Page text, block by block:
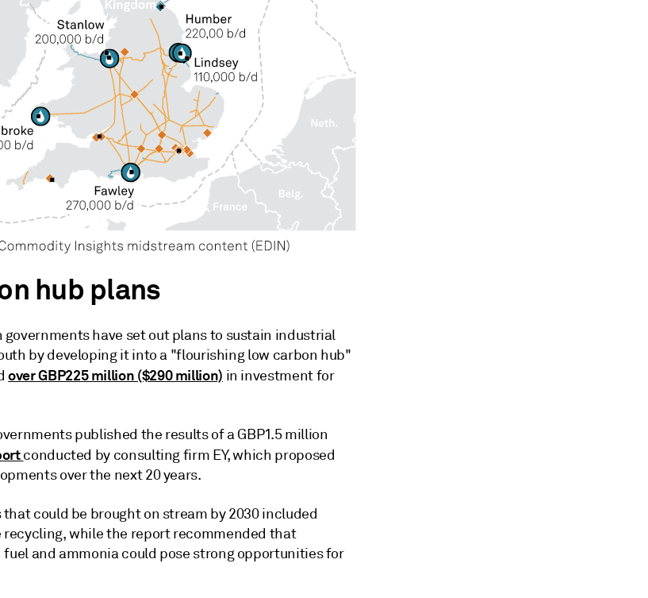
hub plans
governments have set out plans to sustain industrial
by developing it into a "flourishing low carbon hub"
over GBP225 million ($290 million) in investment for
published the results of a GBP1.5 million
conducted by consulting firm EY, which proposed
over the next 20 years.
could be brought on stream by 2030 included
recycling, while the report recommended that
and ammonia could pose strong opportunities for